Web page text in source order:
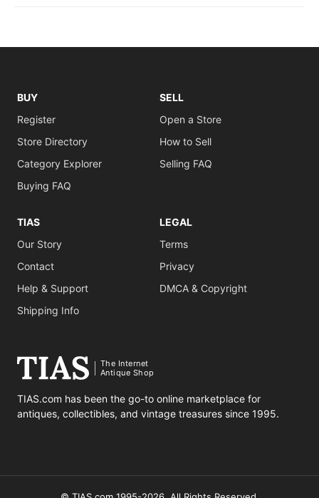
BUY
Register
Store Directory
Category Explorer
Buying FAQ
SELL
Open a Store
How to Sell
Selling FAQ
TIAS
Our Story
Contact
Help & Support
Shipping Info
LEGAL
Terms
Privacy
DMCA & Copyright
The Internet
Antique Shop
TIAS.com has been the go-to online marketplace for
antiques, collectibles, and vintage treasures since 1995.